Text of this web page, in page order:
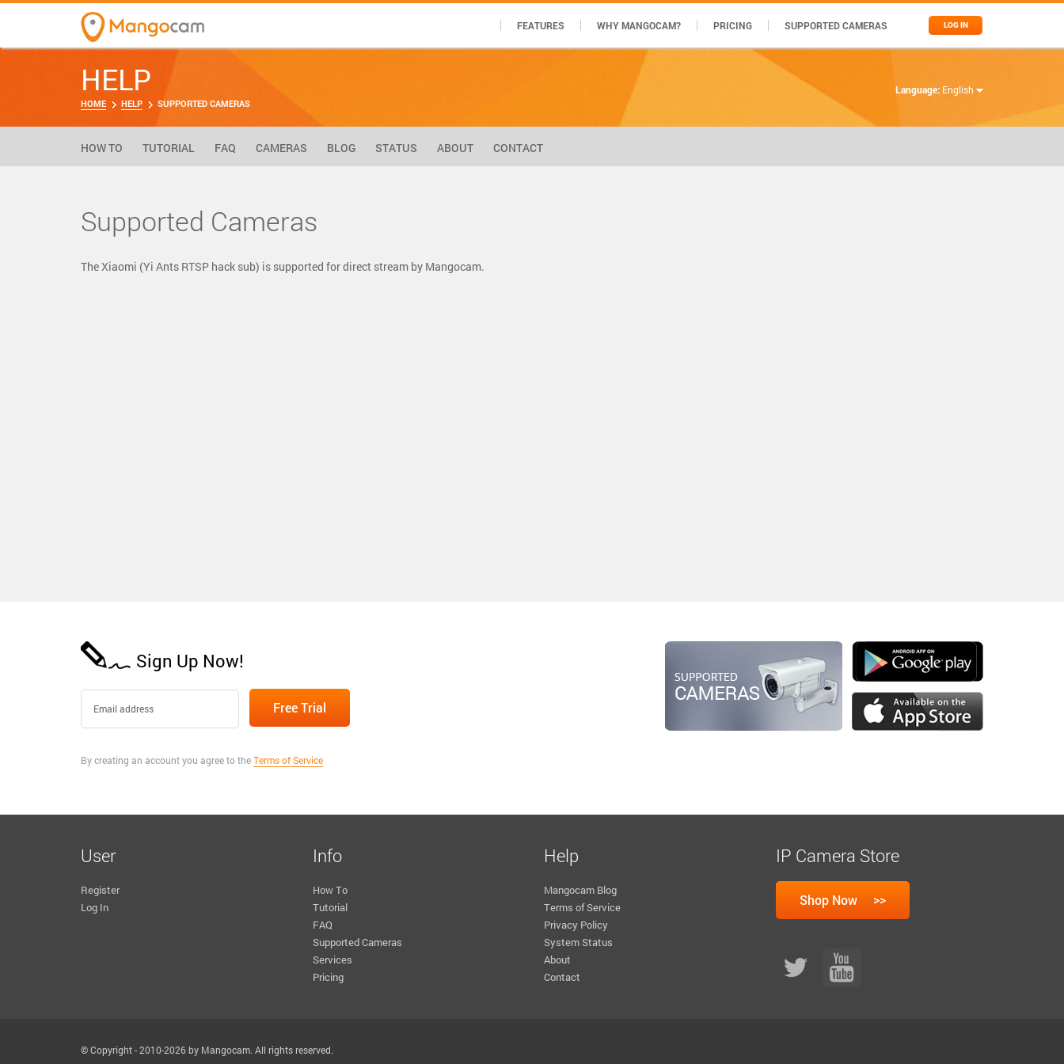
LOG IN
FEATURES WHY MANGOCAM? PRICING SUPPORTED CAMERAS
Language: English
HELP
HOME HELP SUPPORTED CAMERAS
HOW TO TUTORIAL FAQ CAMERAS BLOG STATUS ABOUT CONTACT
Supported Cameras
The Xiaomi (Yi Ants RTSP hack sub) is supported for direct stream by Mangocam.
Sign Up Now!
By creating an account you agree to theTerms of Service
User
Register
Log In
Info
How To
Tutorial
FAQ
Supported Cameras
Services
Pricing
Help
Mangocam Blog
Terms of Service
Privacy Policy
System Status
About
Contact
IP Camera Store
© Copyright - 2010-2026 by Mangocam. All rights reserved.